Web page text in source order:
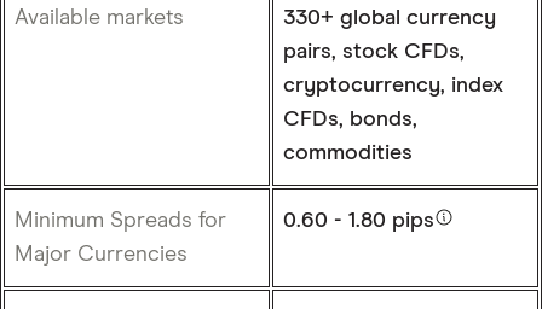
Available markets
330+ global currency
pairs, stock CFDs,
cryptocurrency, index
CFDs, bonds,
commodities
Minimum Spreads for
Major Currencies
0.60 - 1.80 pips